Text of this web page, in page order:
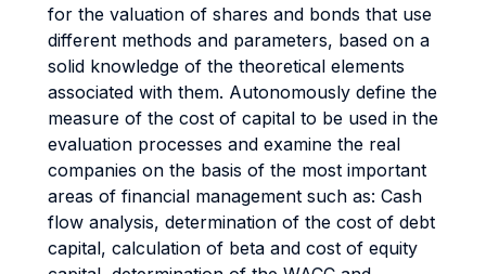
for the valuation of shares and bonds that use
different methods and parameters, based on a
solid knowledge of the theoretical elements
associated with them. Autonomously define the
measure of the cost of capital to be used in the
evaluation processes and examine the real
companies on the basis of the most important
areas of financial management such as: Cash
flow analysis, determination of the cost of debt
capital, calculation of beta and cost of equity